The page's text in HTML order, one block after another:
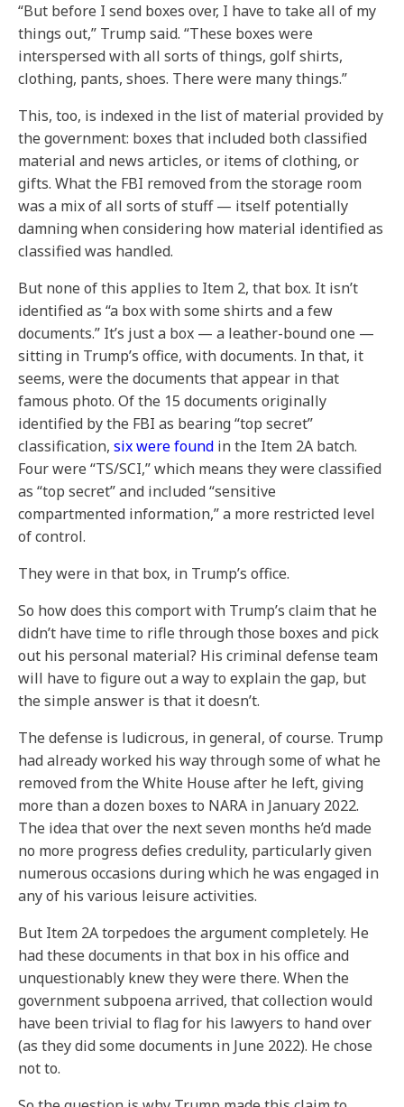
“But before I send boxes over, I have to take all of my
things out,” Trump said. “These boxes were
interspersed with all sorts of things, golf shirts,
clothing, pants, shoes. There were many things.”
This, too, is indexed in the list of material provided by
the government: boxes that included both classified
material and news articles, or items of clothing, or
gifts. What the FBI removed from the storage room
was a mix of all sorts of stuff — itself potentially
damning when considering how material identified as
classified was handled.
But none of this applies to Item 2, that box. It isn’t
identified as “a box with some shirts and a few
documents.” It’s just a box — a leather-bound one —
sitting in Trump’s office, with documents. In that, it
seems, were the documents that appear in that
famous photo. Of the 15 documents originally
identified by the FBI as bearing “top secret”
classification, six were found in the Item 2A batch.
Four were “TS/SCI,” which means they were classified
as “top secret” and included “sensitive
compartmented information,” a more restricted level
of control.
They were in that box, in Trump’s office.
So how does this comport with Trump’s claim that he
didn’t have time to rifle through those boxes and pick
out his personal material? His criminal defense team
will have to figure out a way to explain the gap, but
the simple answer is that it doesn’t.
The defense is ludicrous, in general, of course. Trump
had already worked his way through some of what he
removed from the White House after he left, giving
more than a dozen boxes to NARA in January 2022.
The idea that over the next seven months he’d made
no more progress defies credulity, particularly given
numerous occasions during which he was engaged in
any of his various leisure activities.
But Item 2A torpedoes the argument completely. He
had these documents in that box in his office and
unquestionably knew they were there. When the
government subpoena arrived, that collection would
have been trivial to flag for his lawyers to hand over
(as they did some documents in June 2022). He chose
not to.